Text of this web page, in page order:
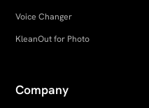
Voice Changer
KleanOut for Photo
Company